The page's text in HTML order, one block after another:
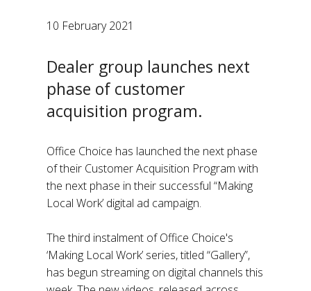
10 February 2021
Dealer group launches next
phase of customer
acquisition program.
Office Choice has launched the next phase
of their Customer Acquisition Program with
the next phase in their successful “Making
Local Work’ digital ad campaign.
The third instalment of Office Choice's
‘Making Local Work’ series, titled “Gallery”,
has begun streaming on digital channels this